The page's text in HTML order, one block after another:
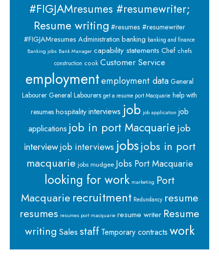
#FIGJAMresumes #resumewriter;
Resume writing #resumes #resumewriter
#FIGJAMresumes Administration banking banking and finance
Banking jobs Bank Manager capability statements Chef chefs
construction cook Customer Service
employmentemployment data General
Labourer General Labourers get a resume port Macquarie help with
resumes hospitalityinterviews job job application job
applications job in port Macquarie job
interviewjob interviews jobsjobs in port
macquarie jobs mudgee Jobs Port Macquarie
looking for work marketing Port
Macquarie recruitment Redundancy resume
resumes resumes port macquarie resume writer Resume
writing Salesstaff Temporary contracts work